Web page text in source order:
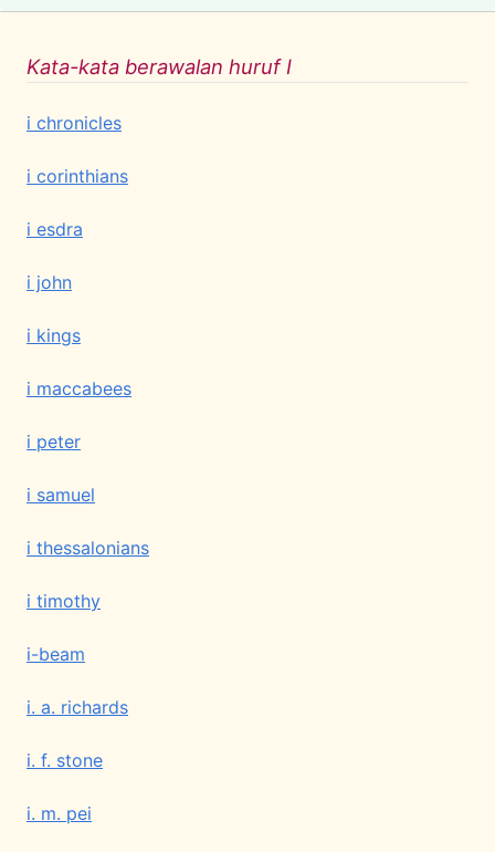
Kata-kata berawalan huruf I
i chronicles
i corinthians
i esdra
i john
i kings
i maccabees
i peter
i samuel
i thessalonians
i timothy
i-beam
i. a. richards
i. f. stone
i. m. pei